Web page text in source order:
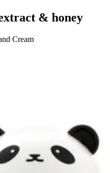
& honey
Cream